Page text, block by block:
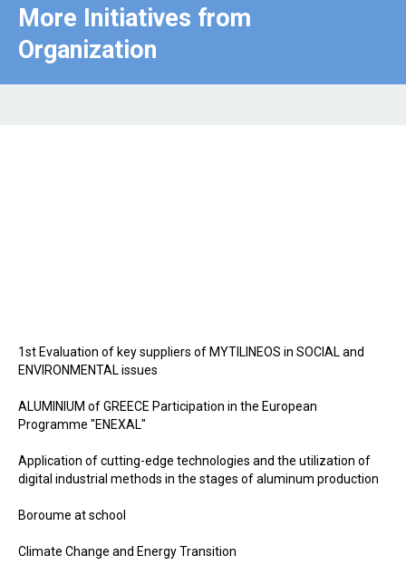
More Initiatives from
Organization
1st Evaluation of key suppliers of MYTILINEOS in SOCIAL and
ENVIRONMENTAL issues
ALUMINIUM of GREECE Participation in the European
Programme "ENEXAL"
Application of cutting-edge technologies and the utilization of
digital industrial methods in the stages of aluminum production
Boroume at school
Climate Change and Energy Transition